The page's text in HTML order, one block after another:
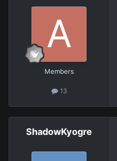
Members
13
ShadowKyogre